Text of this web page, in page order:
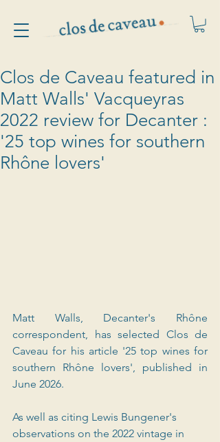
Clos de Caveau featured in
Matt Walls' Vacqueyras
2022 review for Decanter :
'25 top wines for southern
Rhône lovers'
Matt Walls, Decanter's Rhône
correspondent, has selected Clos de
Caveau for his article '25 top wines for
southern Rhône lovers', published in
June 2026.
As well as citing Lewis Bungener's
observations on the 2022 vintage in